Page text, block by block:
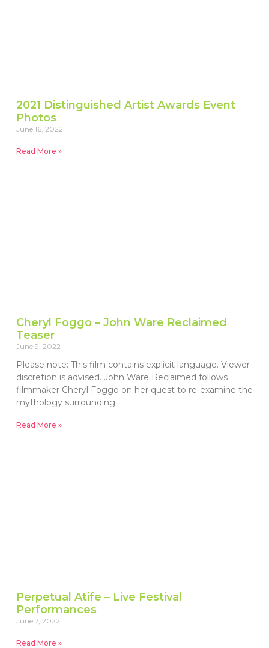
2021 Distinguished Artist Awards Event
Photos
June 16, 2022
Read More »
Cheryl Foggo – John Ware Reclaimed
Teaser
June 9, 2022
Please note: This film contains explicit language. Viewer
discretion is advised. John Ware Reclaimed follows
filmmaker Cheryl Foggo on her quest to re-examine the
mythology surrounding
Read More »
Perpetual Atife – Live Festival
Performances
June 7, 2022
Read More »